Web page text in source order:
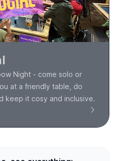
Night - come solo or
at a friendly table, do
keep it cosy and inclusive.